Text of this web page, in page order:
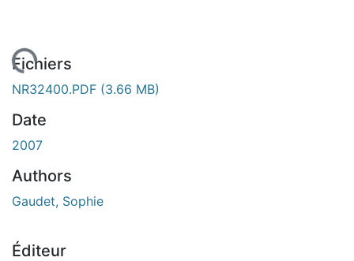
Fichiers
NR32400.PDF (3.66 MB)
Date
2007
Authors
Gaudet, Sophie
Éditeur